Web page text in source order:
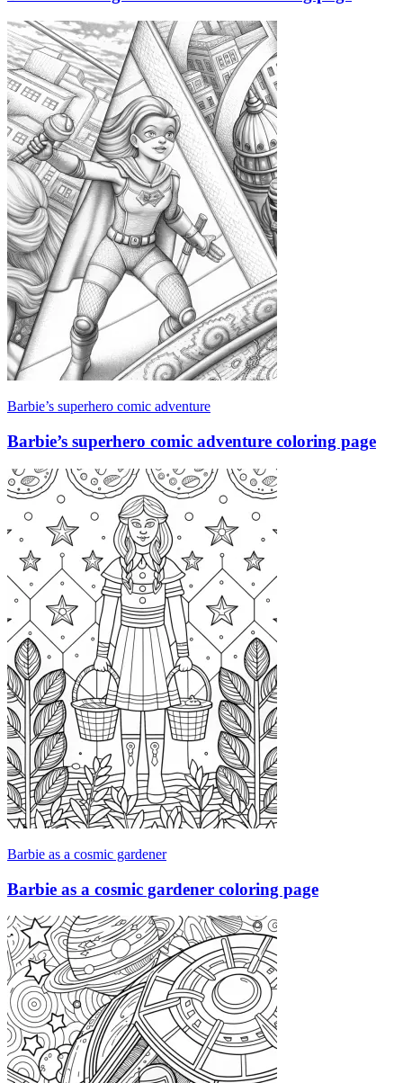
Barbie’s superhero comic adventure
Barbie’s superhero comic adventure coloring page
Barbie as a cosmic gardener
Barbie as a cosmic gardener coloring page